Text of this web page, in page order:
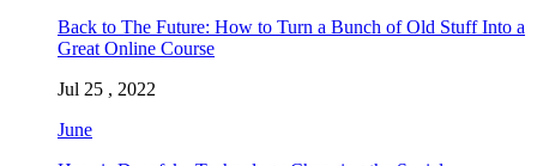
Back to The Future: How to Turn a Bunch of Old Stuff Into a
Great Online Course
Jul 25 , 2022
June